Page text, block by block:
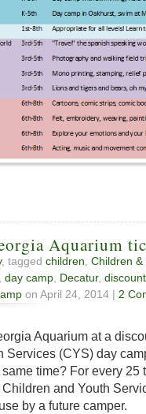
Aquarium
, tagged children Children &
day camp Decatur, discount
on April 24, 2014 | 2
Aquarium at a
Services (CYS) day
time? For every 25
Children and Youth
by a future camper.